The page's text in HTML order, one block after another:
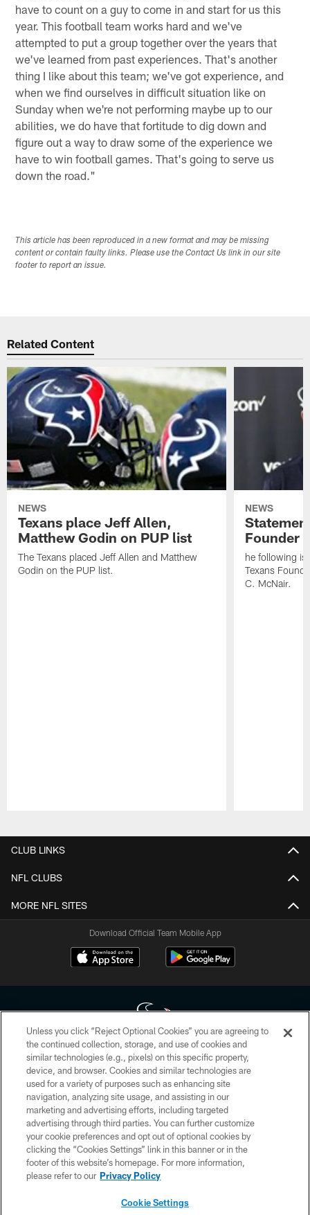
have to count on a guy to come in and start for us this
year. This football team works hard and we've
attempted to put a group together over the years that
we've learned from past experiences. That's another
thing I like about this team; we've got experience, and
when we find ourselves in difficult situation like on
Sunday when we're not performing maybe up to our
abilities, we do have that fortitude to dig down and
figure out a way to draw some of the experience we
have to win football games. That's going to serve us
down the road."
This article has been reproduced in a new format and may be missing
content or contain faulty links. Please use the Contact Us link in our site
footer to report an issue.
Related Content
NEWS
Texans place Jeff Allen,
Matthew Godin on PUP list
The Texans placed Jeff Allen and Matthew
Godin on the PUP list.
NEWS
Founder
he following is
Texans
C. McNair.
CLUB LINKS
NFL CLUBS
MORE NFL SITES
Download Official Team Mobile App
Copyright © 2026 Houston Texans. All rights reserved. No portion of
HoustonTexans.com may be duplicated, redistributed or manipulated in any
form. By accessing any information beyond this page, you agree to abide by
the HoustonTexans.com Privacy Policy, Code of Conduct, and Terms and
Conditions.
PRIVACY POLICY
ACCESSIBILITY
CONTACT US
Unless you click “Reject Optional Cookies” you are agreeing to
the continued collection, storage, and use of cookies and
similar technologies (e.g., pixels) on this specific property,
device, and browser. Cookies and similar technologies are
used for a variety of purposes such as enhancing site
navigation, analyzing site usage, and assisting in our
marketing and advertising efforts, including targeted
advertising through third parties. You can further customize
your cookie preferences and opt out of optional cookies by
clicking the “Cookies Settings” link in this banner or in the
footer of this website’s homepage. For more information,
please refer to our Privacy Policy
Cookie Settings